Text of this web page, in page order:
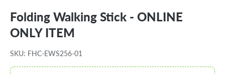
Folding Walking Stick - ONLINE
ONLY ITEM
SKU: FHC-EWS256-01